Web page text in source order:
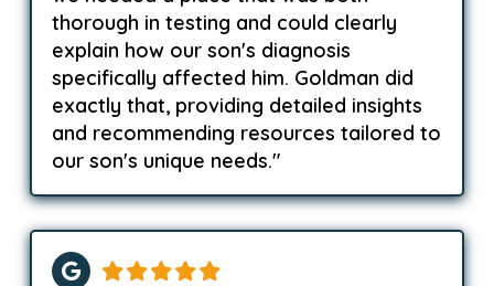
thorough in testing and could clearly
explain how our son's diagnosis
specifically affected him. Goldman did
exactly that, providing detailed insights
and recommending resources tailored to
our son's unique needs."